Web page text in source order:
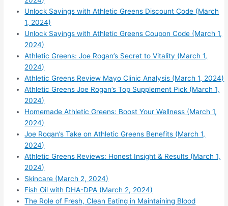
Unlock Savings with Athletic Greens Discount Code (March
1, 2024)
Unlock Savings with Athletic Greens Coupon Code (March 1,
2024)
Athletic Greens: Joe Rogan’s Secret to Vitality (March 1,
2024)
Athletic Greens Review Mayo Clinic Analysis (March 1, 2024)
Athletic Greens Joe Rogan’s Top Supplement Pick (March 1,
2024)
Homemade Athletic Greens: Boost Your Wellness (March 1,
2024)
Joe Rogan’s Take on Athletic Greens Benefits (March 1,
2024)
Athletic Greens Reviews: Honest Insight & Results (March 1,
2024)
Skincare (March 2, 2024)
Fish Oil with DHA-DPA (March 2, 2024)
The Role of Fresh, Clean Eating in Maintaining Blood